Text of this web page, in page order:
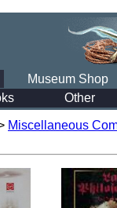
Museum Shop
Other
Miscellaneous